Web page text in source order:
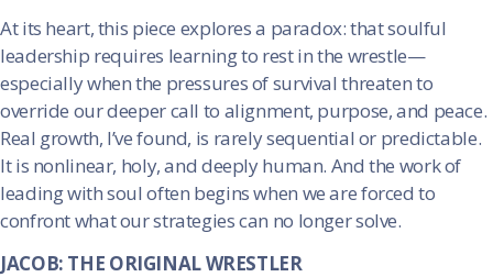
At its heart, this piece explores a paradox: that soulful
leadership requires learning to rest in the wrestle—
especially when the pressures of survival threaten to
override our deeper call to alignment, purpose, and peace.
Real growth, I’ve found, is rarely sequential or predictable.
It is nonlinear, holy, and deeply human. And the work of
leading with soul often begins when we are forced to
confront what our strategies can no longer solve.
JACOB: THE ORIGINAL WRESTLER